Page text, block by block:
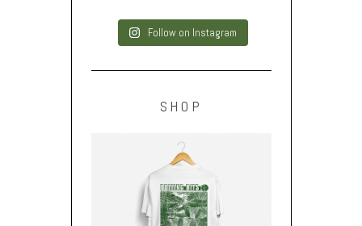
Follow on Instagram
SHOP